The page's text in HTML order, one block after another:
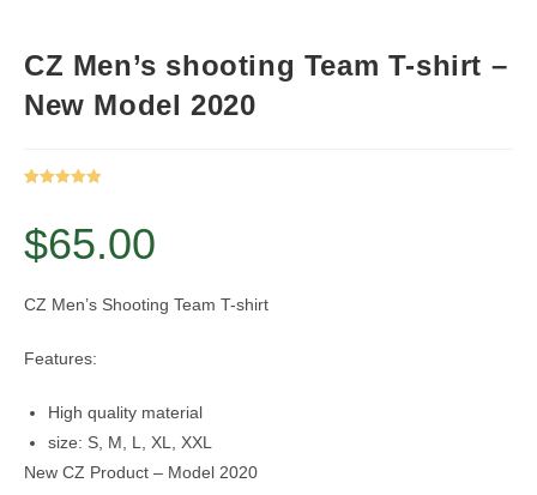
CZ Men’s shooting Team T-shirt –
New Model 2020
based on
customer
$65.00
CZ Men’s Shooting Team T-shirt
Features:
High quality material
size: S, M, L, XL, XXL
New CZ Product – Model 2020